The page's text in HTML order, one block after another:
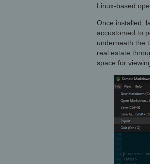
Linux-based
Once installed,
accustomed to
underneath the
real estate
space for